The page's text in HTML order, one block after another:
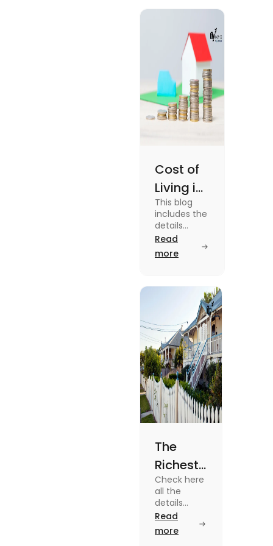
Cost of
Living in
UK vs
USA for
Students
(2025)
This blog
includes the
details
about the
cost of living
in the Uk vs
know more
Read
more
The
Richest
Suburbs
in
Brisbane
in 2025
Check here
all the
details
about some
of the
Richest
Read
more